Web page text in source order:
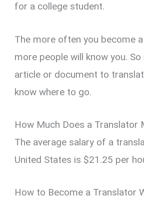
for a college student.
The more often you become
more people will know you.
article or document to
know where to go.
How Much Does a Translator
The average salary of a
United States is $21.25 per
How to Become a Translator